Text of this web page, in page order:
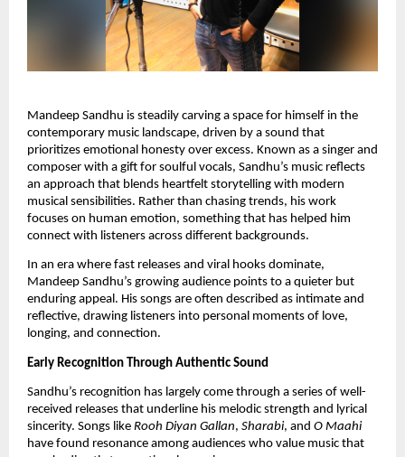
Mandeep Sandhu is steadily carving a space for himself in the
contemporary music landscape, driven by a sound that
prioritizes emotional honesty over excess. Known as a singer and
composer with a gift for soulful vocals, Sandhu’s music reflects
an approach that blends heartfelt storytelling with modern
musical sensibilities. Rather than chasing trends, his work
focuses on human emotion, something that has helped him
connect with listeners across different backgrounds.
In an era where fast releases and viral hooks dominate,
Mandeep Sandhu’s growing audience points to a quieter but
enduring appeal. His songs are often described as intimate and
reflective, drawing listeners into personal moments of love,
longing, and connection.
Early Recognition Through Authentic Sound
Sandhu’s recognition has largely come through a series of well-
received releases that underline his melodic strength and lyrical
sincerity. Songs like Rooh Diyan Gallan, Sharabi, and O Maahi
have found resonance among audiences who value music that